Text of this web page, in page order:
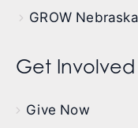
GROW
Get Involved
Give Now